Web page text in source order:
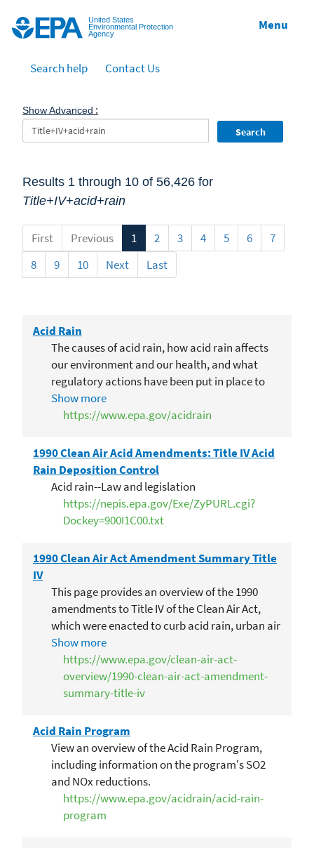
United States
Environmental Protection
Agency
Menu
Search help Contact Us
Show Advanced :
Search
Results 1 through 10 of 56,426 for
Title+IV+acid+rain
First Previous 1 2 3 4 5 6
7
8
9 10 Next Last
Acid Rain
The causes of acid rain, how acid rain affects
our environment and our health, and what
regulatory actions have been put in place to
reduce the pollutants that cause acid rain.
Show more
https://www.epa.gov/acidrain
1990 Clean Air Acid Amendments: Title IV Acid
Rain Deposition Control
Acid rain--Law and legislation
https://nepis.epa.gov/Exe/ZyPURL.cgi?
Dockey=900I1C00.txt
1990 Clean Air Act Amendment Summary Title
IV
This page provides an overview of the 1990
amendments to Title IV of the Clean Air Act,
which were enacted to curb acid rain, urban air
pollution and toxic air emissions. The edits to
this title deal with acid deposition control.
Show more
https://www.epa.gov/clean-air-act-
overview/1990-clean-air-act-amendment-
summary-title-iv
Acid Rain Program
View an overview of the Acid Rain Program,
including information on the program's SO2
and NOx reductions.
https://www.epa.gov/acidrain/acid-rain-
program